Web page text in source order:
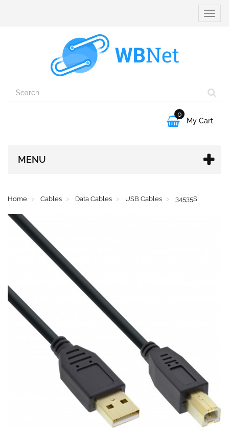
Toggle

0
My Cart
MENU
Home Cables Data Cables USB Cables 34535S